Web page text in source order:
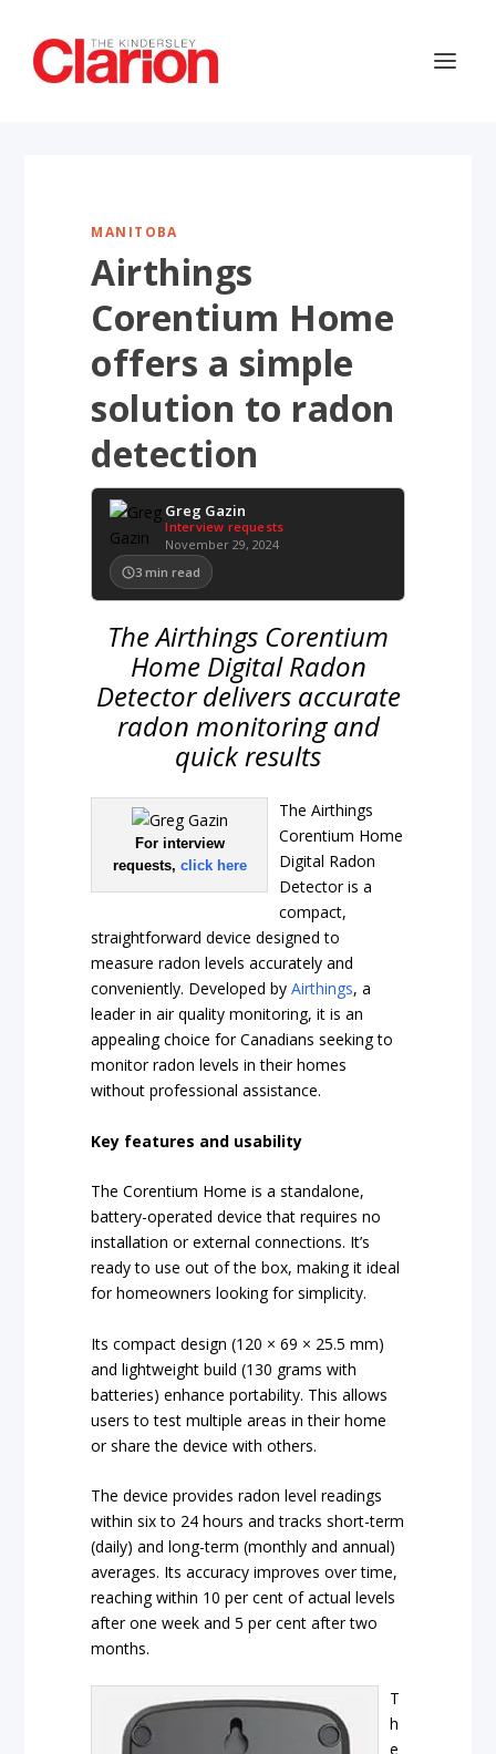
MANITOBA
Airthings
Corentium Home
offers a simple
solution to radon
detection
Greg Gazin
Interview requests
November 29, 2024
3 min read
The Airthings Corentium
Home Digital Radon
Detector delivers accurate
radon monitoring and
quick results
For interview
requests, click here
The Airthings
Corentium Home
Digital Radon
Detector is a
compact,
straightforward device designed to
measure radon levels accurately and
conveniently. Developed byAirthings, a
leader in air quality monitoring, it is an
appealing choice for Canadians seeking to
monitor radon levels in their homes
without professional assistance.
Key features and usability
The Corentium Home is a standalone,
battery-operated device that requires no
installation or external connections. It’s
ready to use out of the box, making it ideal
for homeowners looking for simplicity.
Its compact design (120 × 69 × 25.5 mm)
and lightweight build (130 grams with
batteries) enhance portability. This allows
users to test multiple areas in their home
or share the device with others.
The device provides radon level readings
within six to 24 hours and tracks short-term
(daily) and long-term (monthly and annual)
averages. Its accuracy improves over time,
reaching within 10 per cent of actual levels
after one week and 5 per cent after two
months.
T
h
e